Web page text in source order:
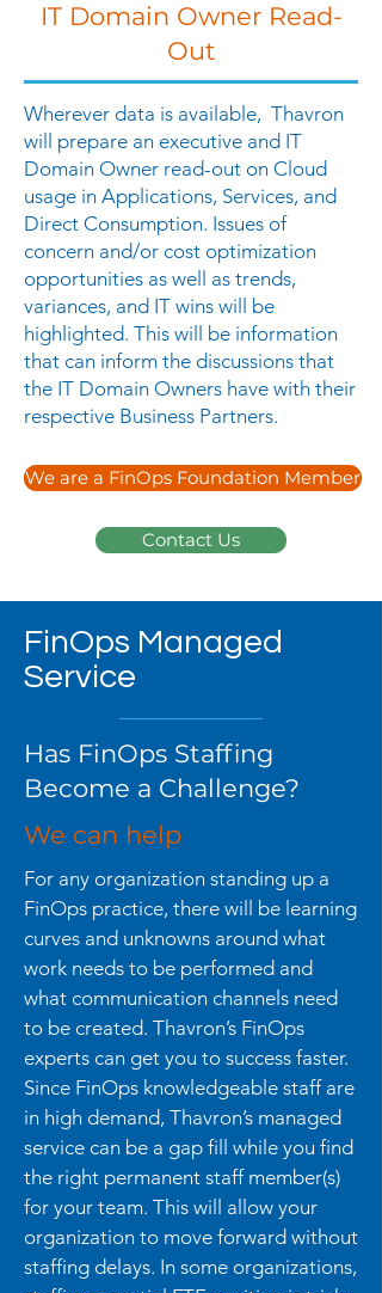
IT Domain Owner Read-
Out
Wherever data is available, Thavron
will prepare an executive and IT
Domain Owner read-out on Cloud
usage in Applications, Services, and
Direct Consumption. Issues of
concern and/or cost optimization
opportunities as well as trends,
variances, and IT wins will be
highlighted. This will be information
that can inform the discussions that
the IT Domain Owners have with their
respective Business Partners.
We are a FinOps Foundation Member
Contact Us
FinOps Managed
Service
Has FinOps Staffing
Become a Challenge?
We can help
For any organization standing up a
FinOps practice, there will be learning
curves and unknowns around what
work needs to be performed and
what communication channels need
to be created. Thavron’s FinOps
experts can get you to success faster.
Since FinOps knowledgeable staff are
in high demand, Thavron’s managed
service can be a gap fill while you find
the right permanent staff member(s)
for your team. This will allow your
organization to move forward without
staffing delays. In some organizations,